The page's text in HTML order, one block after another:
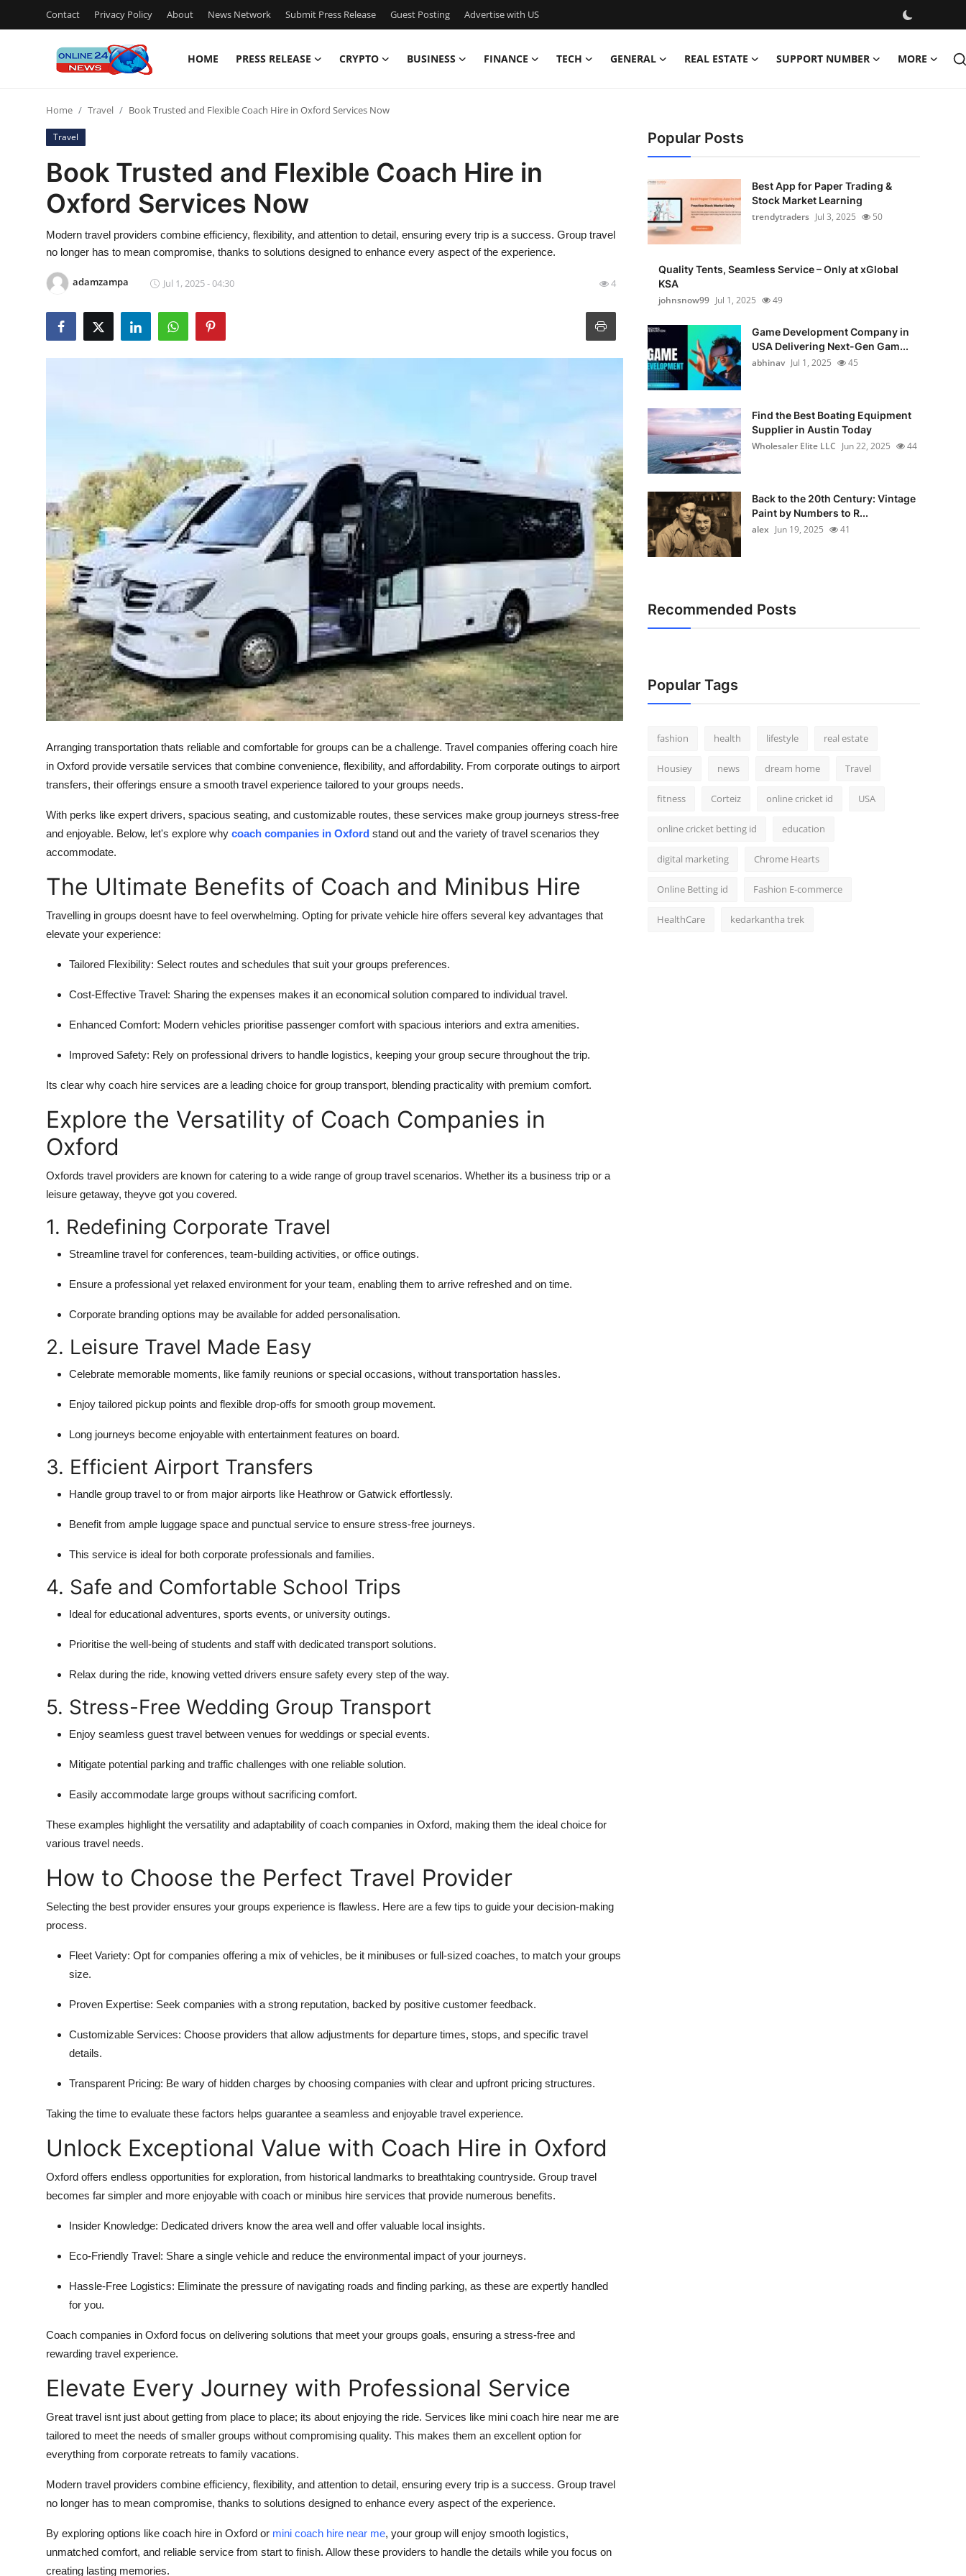
Contact Privacy Policy About News Network Submit Press Release Guest Posting Advertise with US
HOME PRESS RELEASE CRYPTO BUSINESS FINANCE TECH GENERAL REAL ESTATE SUPPORT NUMBER MORE
Press Release
Contact
Privacy Policy
News Network
Guest Posting
Real Estate
Support Number
How To
Top 10
Home Travel Book Trusted and Flexible Coach Hire in Oxford Services Now
Travel
Book Trusted and Flexible Coach Hire in
Oxford Services Now
Modern travel providers combine efficiency, flexibility, and attention to detail, ensuring every trip is a success. Group travel
no longer has to mean compromise, thanks to solutions designed to enhance every aspect of the experience.
adamzampa Jul 1, 2025 - 04:30 4
Arranging transportation thats reliable and comfortable for groups can be a challenge. Travel companies offering coach hire
in Oxford provide versatile services that combine convenience, flexibility, and affordability. From corporate outings to airport
transfers, their offerings ensure a smooth travel experience tailored to your groups needs.
With perks like expert drivers, spacious seating, and customizable routes, these services make group journeys stress-free
and enjoyable. Below, let's explore why coach companies in Oxford stand out and the variety of travel scenarios they
accommodate.
The Ultimate Benefits of Coach and Minibus Hire
Travelling in groups doesnt have to feel overwhelming. Opting for private vehicle hire offers several key advantages that
elevate your experience:
Tailored Flexibility: Select routes and schedules that suit your groups preferences.
Cost-Effective Travel: Sharing the expenses makes it an economical solution compared to individual travel.
Enhanced Comfort: Modern vehicles prioritise passenger comfort with spacious interiors and extra amenities.
Improved Safety: Rely on professional drivers to handle logistics, keeping your group secure throughout the trip.
Its clear why coach hire services are a leading choice for group transport, blending practicality with premium comfort.
Explore the Versatility of Coach Companies in
Oxford
Oxfords travel providers are known for catering to a wide range of group travel scenarios. Whether its a business trip or a
leisure getaway, theyve got you covered.
1. Redefining Corporate Travel
Streamline travel for conferences, team-building activities, or office outings.
Ensure a professional yet relaxed environment for your team, enabling them to arrive refreshed and on time.
Corporate branding options may be available for added personalisation.
2. Leisure Travel Made Easy
Celebrate memorable moments, like family reunions or special occasions, without transportation hassles.
Enjoy tailored pickup points and flexible drop-offs for smooth group movement.
Long journeys become enjoyable with entertainment features on board.
3. Efficient Airport Transfers
Handle group travel to or from major airports like Heathrow or Gatwick effortlessly.
Benefit from ample luggage space and punctual service to ensure stress-free journeys.
This service is ideal for both corporate professionals and families.
4. Safe and Comfortable School Trips
Ideal for educational adventures, sports events, or university outings.
Prioritise the well-being of students and staff with dedicated transport solutions.
Relax during the ride, knowing vetted drivers ensure safety every step of the way.
5. Stress-Free Wedding Group Transport
Enjoy seamless guest travel between venues for weddings or special events.
Mitigate potential parking and traffic challenges with one reliable solution.
Easily accommodate large groups without sacrificing comfort.
These examples highlight the versatility and adaptability ofcoach companies in Oxford, making them the ideal choice for
various travel needs.
How to Choose the Perfect Travel Provider
Selecting the best provider ensures your groups experience is flawless. Here are a few tips to guide your decision-making
process.
Fleet Variety: Opt for companies offering a mix of vehicles, be it minibuses or full-sized coaches, to match your groups
size.
Proven Expertise: Seek companies with a strong reputation, backed by positive customer feedback.
Customizable Services: Choose providers that allow adjustments for departure times, stops, and specific travel
details.
Transparent Pricing: Be wary of hidden charges by choosing companies with clear and upfront pricing structures.
Taking the time to evaluate these factors helps guarantee a seamless and enjoyable travel experience.
Unlock Exceptional Value with Coach Hire in Oxford
Oxford offers endless opportunities for exploration, from historical landmarks to breathtaking countryside. Group travel
becomes far simpler and more enjoyable with coach or minibus hire services that provide numerous benefits.
Insider Knowledge: Dedicated drivers know the area well and offer valuable local insights.
Eco-Friendly Travel: Share a single vehicle and reduce the environmental impact of your journeys.
Hassle-Free Logistics: Eliminate the pressure of navigating roads and finding parking, as these are expertly handled
for you.
Coach companies in Oxford focus on delivering solutions that meet your groups goals, ensuring a stress-free and
rewarding travel experience.
Elevate Every Journey with Professional Service
Great travel isnt just about getting from place to place; its about enjoying the ride. Services like mini coach hire near me are
tailored to meet the needs of smaller groups without compromising quality. This makes them an excellent option for
everything from corporate retreats to family vacations.
Modern travel providers combine efficiency, flexibility, and attention to detail, ensuring every trip is a success. Group travel
no longer has to mean compromise, thanks to solutions designed to enhance every aspect of the experience.
By exploring options like coach hire in Oxford or mini coach hire near me, your group will enjoy smooth logistics,
unmatched comfort, and reliable service from start to finish. Allow these providers to handle the details while you focus on
creating lasting memories.
Popular Posts
Best App for Paper Trading &
Stock Market Learning
trendytraders Jul 3, 2025 50
Quality Tents, Seamless Service – Only at xGlobal
KSA
johnsnow99 Jul 1, 2025 49
Game Development Company in
USA Delivering Next-Gen Gam...
abhinav Jul 1, 2025 45
Find the Best Boating Equipment
Supplier in Austin Today
Wholesaler Elite LLC Jun 22, 2025 44
Back to the 20th Century: Vintage
Paint by Numbers to R...
alex Jun 19, 2025 41
Recommended Posts
Popular Tags
fashion health lifestyle real estate
Housiey news dream home Travel
fitness Corteiz online cricket id USA
online cricket betting id education
digital marketing Chrome Hearts
Online Betting id Fashion E-commerce
HealthCare kedarkantha trek